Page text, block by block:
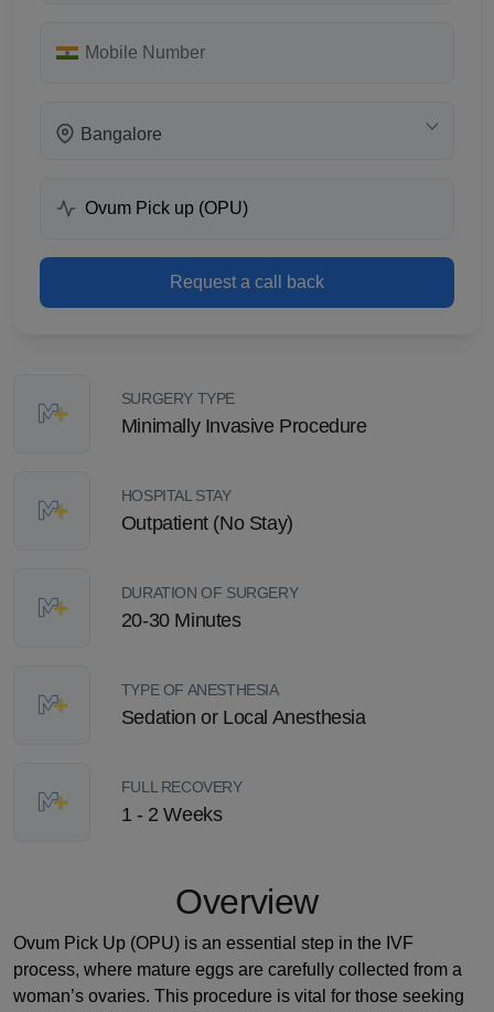
Bangalore
Request a call back
SURGERY TYPE
Minimally Invasive Procedure
HOSPITAL STAY
Outpatient (No Stay)
DURATION OF SURGERY
20-30 Minutes
TYPE OF ANESTHESIA
Sedation or Local Anesthesia
FULL RECOVERY
1 - 2 Weeks
Overview
Ovum Pick Up (OPU) is an essential step in the IVF
process, where mature eggs are carefully collected from a
woman’s ovaries. This procedure is vital for those seeking